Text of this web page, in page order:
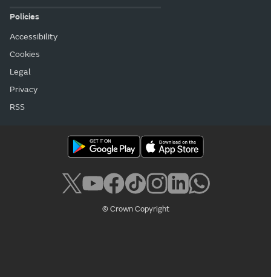
Policies
Accessibility
Cookies
Legal
Privacy
RSS
© Crown Copyright